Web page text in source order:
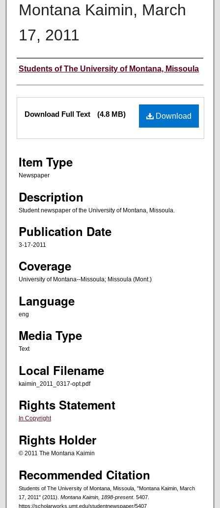
Montana Kaimin, March
17, 2011
Creator
Students of The University of Montana, Missoula
Files Download
Download Full Text (4.8 MB)
Item Type
Newspaper
Description
Student newspaper of the University of Montana, Missoula.
Publication Date
3-17-2011
Coverage
University of Montana--Missoula; Missoula (Mont.)
Language
eng
Media Type
Text
Local Filename
kaimin_2011_0317-opt.pdf
Rights Statement
In Copyright
Rights Holder
© 2011 The Montana Kaimin
Recommended Citation
Students of The University of Montana, Missoula, "Montana Kaimin, March
17, 2011" (2011). Montana Kaimin, 1898-present. 5407.
https://scholarworks.umt.edu/studentnewspaper/5407